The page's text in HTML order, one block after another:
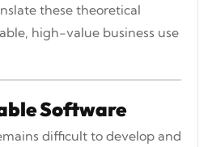
these theoretical
high-value business use
Software
difficult to develop and